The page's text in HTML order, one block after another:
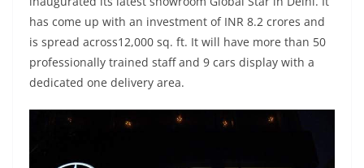
has come up with an investment of INR 8.2 crores and
is spread across12,000 sq. ft. It will have more than 50
professionally trained staff and 9 cars display with a
dedicated one delivery area.